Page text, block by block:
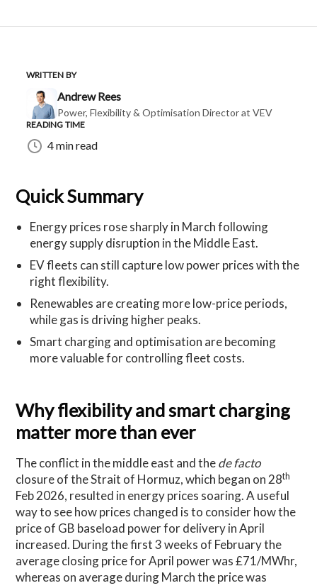
WRITTEN BY
Andrew Rees
Power, Flexibility & Optimisation Director at VEV
READING TIME
4 min read
Quick Summary
Energy prices rose sharply in March following
energy supply disruption in the Middle East.
EV fleets can still capture low power prices with the
right flexibility.
Renewables are creating more low-price periods,
while gas is driving higher peaks.
Smart charging and optimisation are becoming
more valuable for controlling fleet costs.
Why flexibility and smart charging
matter more than ever
The conflict in the middle east and thede facto
closure of the Strait of Hormuz, which began on 28th
Feb 2026, resulted in energy prices soaring. A useful
way to see how prices changed is to consider how the
price of GB baseload power for delivery in April
increased. During the first 3 weeks of February the
average closing price for April power was £71/MWhr,
whereas on average during March the price was